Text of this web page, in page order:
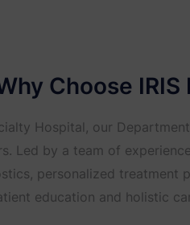
Choose
Hospital, our
Led by a team of
personalized treatment
education and holistic